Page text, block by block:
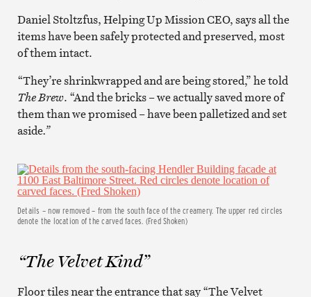
Daniel Stoltzfus, Helping Up Mission CEO, says all the
items have been safely protected and preserved, most
of them intact.
“They’re shrinkwrapped and are being stored,” he told
The Brew. “And the bricks – we actually saved more of
them than we promised – have been palletized and set
aside.”
Details – now removed – from the south face of the creamery. The upper red circles
denote the location of the carved faces. (Fred Shoken)
“The Velvet Kind”
Floor tiles near the entrance that say “The Velvet